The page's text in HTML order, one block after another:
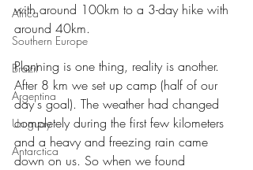
Africa
Southern Europe
Brazil
Argentina
Uruguay
Antarctica
with around 100km to a 3-day hike with
around 40km.
Planning is one thing, reality is another.
After 8 km we set up camp (half of our
day's goal). The weather had changed
completely during the first few kilometers
and a heavy and freezing rain came
down on us. So when we found